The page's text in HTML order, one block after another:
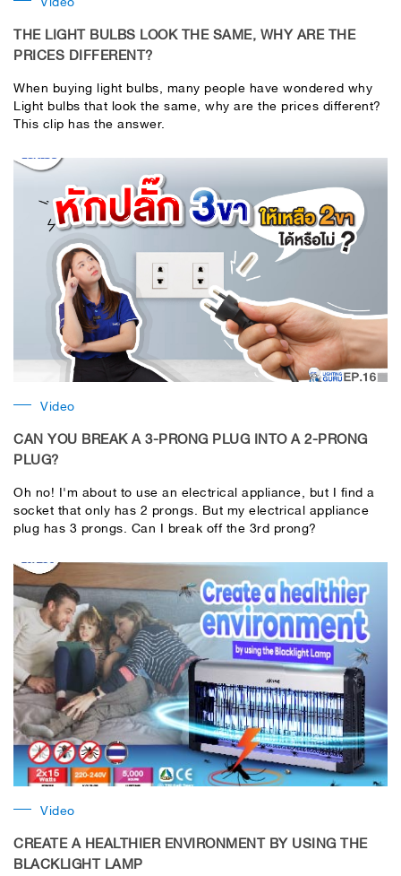
THE LIGHT BULBS LOOK THE SAME, WHY ARE THE
PRICES DIFFERENT?
When buying light bulbs, many people have wondered why
Light bulbs that look the same, why are the prices different?
This clip has the answer.
Video
CAN YOU BREAK A 3-PRONG PLUG INTO A 2-PRONG
PLUG?
Oh no! I'm about to use an electrical appliance, but I find a
socket that only has 2 prongs. But my electrical appliance
plug has 3 prongs. Can I break off the 3rd prong?
Video
CREATE A HEALTHIER ENVIRONMENT BY USING THE
BLACKLIGHT LAMP